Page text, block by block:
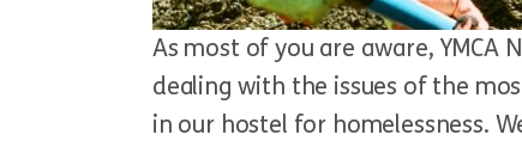
As most of you are aware,
dealing with the issues of the
in our hostel for homelessness.